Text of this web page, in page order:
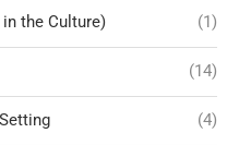
the Culture) (1)
(14)
(4)